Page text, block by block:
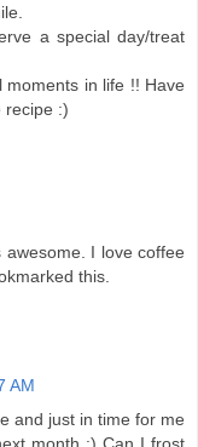
a special day/treat
moments in life !! Have
recipe :)
I love coffee
this.
AM
and just in time for me
month :) Can I frost